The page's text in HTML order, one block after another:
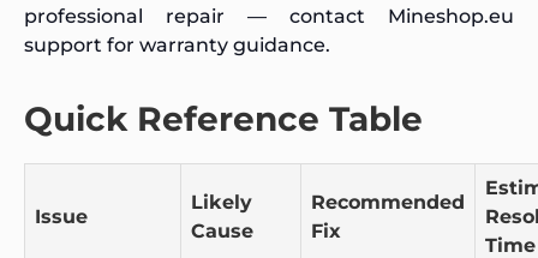
professional repair — contact Mineshop.eu
support for warranty guidance.
Quick Reference Table
Issue
Likely
Cause
Recommended
Fix
Time